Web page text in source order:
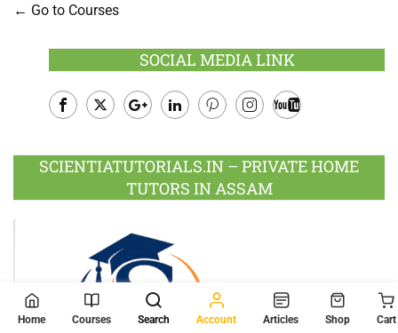
Go to Courses
SOCIAL MEDIA LINK
Plus
SCIENTIATUTORIALS.IN – PRIVATE HOME
TUTORS IN ASSAM
Home Courses Search Account Articles Shop Cart